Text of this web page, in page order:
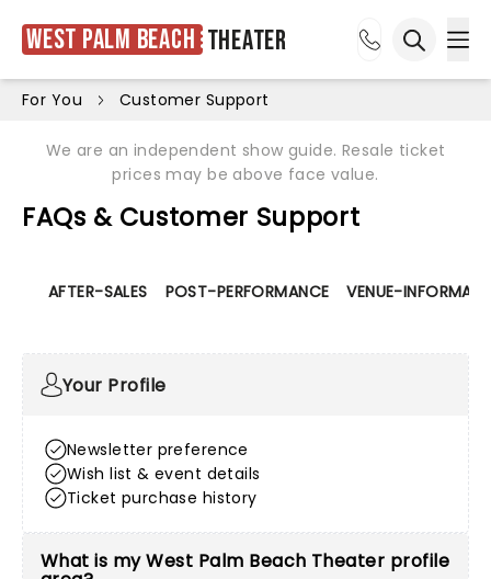
West Palm Beach Theater
For You Customer Support
We are an independent show guide. Resale ticket
prices may be above face value.
FAQs & Customer Support
AFTER-SALES POST-PERFORMANCE VENUE-
Your Profile
Newsletter preference
Wish list & event details
Ticket purchase history
What is my West Palm Beach Theater profile